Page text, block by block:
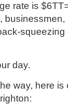
rate is
day.
way, here is